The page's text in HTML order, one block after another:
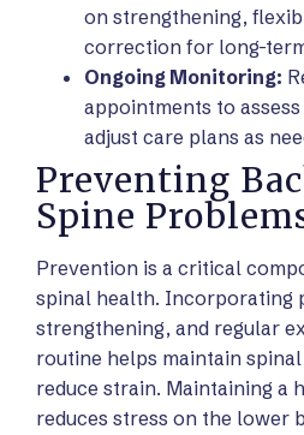
on strengthening,
correction for long-
Ongoing Monitoring:
appointments to
adjust care plans as
Preventing
Spine
Prevention is a critical
spinal health. Incorporating
strengthening, and regular
routine helps maintain
reduce strain. Maintaining a
reduces stress on the lower